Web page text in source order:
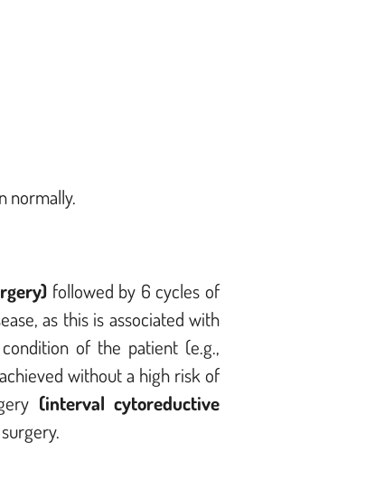
normally.
followed by 6 cycles of
as this is associated with
of the patient (e.g.,
without a high risk of
(interval cytoreductive